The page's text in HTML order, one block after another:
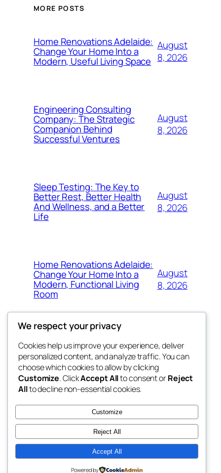
MORE POSTS
Home Renovations Adelaide:
Change Your Home Into a
Modern, Useful Living Space
August
8, 2026
Engineering Consulting
Company: The Strategic
Companion Behind
Successful Ventures
August
8, 2026
Sleep Testing: The Key to
Better Rest, Better Health
And Wellness, and a Better
Life
August
8, 2026
Home Renovations Adelaide:
Change Your Home Into a
Modern, Functional Living
Room
August
8, 2026
george
My WordPress Blog
Blog
About
FAQs
Authors
Events
Patterns
Twenty Twenty-Five Designed withWordPress
We respect your privacy
Cookies help us improve your experience, deliver
personalized content, and analyze traffic. You can
choose which cookies to allow by clicking
Customize. ClickAccept Allto consent orReject
Allto decline non-essential cookies.
Customize
Reject All
Accept All
Powered by